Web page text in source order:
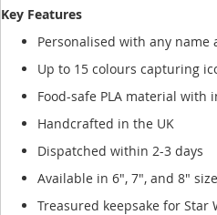
Key Features
Personalised with any name
Up to 15 colours capturing
Food-safe PLA material with
Handcrafted in the UK
Dispatched within 2-3 days
Available in 6", 7", and 8"
Treasured keepsake for Star